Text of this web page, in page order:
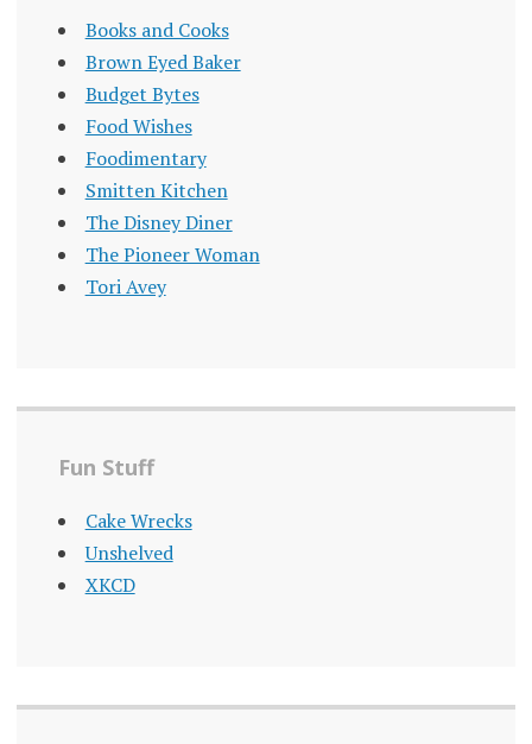
Books and Cooks
Brown Eyed Baker
Budget Bytes
Food Wishes
Foodimentary
Smitten Kitchen
The Disney Diner
The Pioneer Woman
Tori Avey
Fun Stuff
Cake Wrecks
Unshelved
XKCD